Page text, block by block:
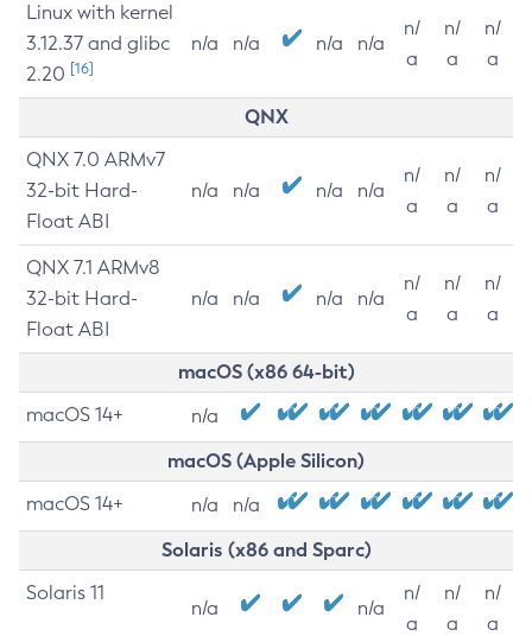
Linux with kernel
3.12.37 and glibc
2.20 [16]
n/a n/a n/a n/a
n/
a
n/
a
n/
a
QNX
QNX 7.0 ARMv7
32-bit Hard-
Float ABI
n/a n/a n/a n/a
n/
a
n/
a
n/
a
QNX 7.1 ARMv8
32-bit Hard-
Float ABI
n/a n/a n/a n/a
n/
a
n/
a
n/
a
macOS (x86 64-bit)
macOS 14+ n/a
macOS (Apple Silicon)
macOS 14+ n/a n/a
Solaris (x86 and Sparc)
Solaris 11
n/a n/a
n/
a
n/
a
n/
a